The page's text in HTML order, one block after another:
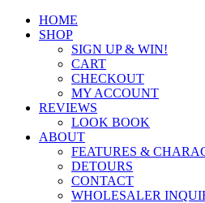
HOME
SHOP
SIGN UP & WIN!
CART
CHECKOUT
MY ACCOUNT
REVIEWS
LOOK BOOK
ABOUT
FEATURES &
DETOURS
CONTACT
WHOLESALER